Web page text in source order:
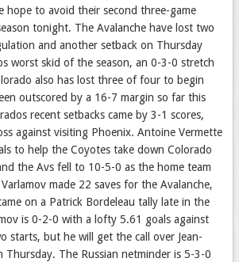
hope to avoid their second three-game
tonight. The Avalanche have lost two
and another setback on Thursday
worst skid of the season, an 0-3-0 stretch
also has lost three of four to begin
outscored by a 16-7 margin so far this
recent setbacks came by 3-1 scores,
against visiting Phoenix. Antoine Vermette
to help the Coyotes take down Colorado
the Avs fell to 10-5-0 as the home team
made 22 saves for the Avalanche,
on a Patrick Bordeleau tally late in the
is 0-2-0 with a lofty 5.61 goals against
starts, but he will get the call over Jean-
Thursday. The Russian netminder is 5-3-0